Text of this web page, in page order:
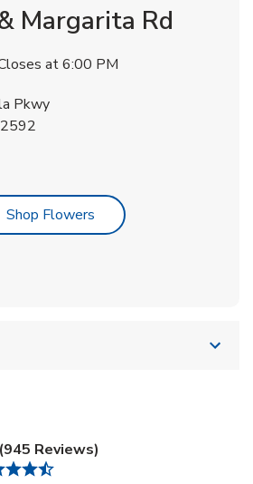
Margarita Rd
at6:00 PM
Pkwy
Shop Flowers Link Opens in New Tab
(945 Reviews)